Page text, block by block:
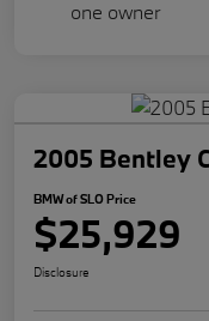
2005 Bentley
BMW of SLO Price
$25,929
Disclosure